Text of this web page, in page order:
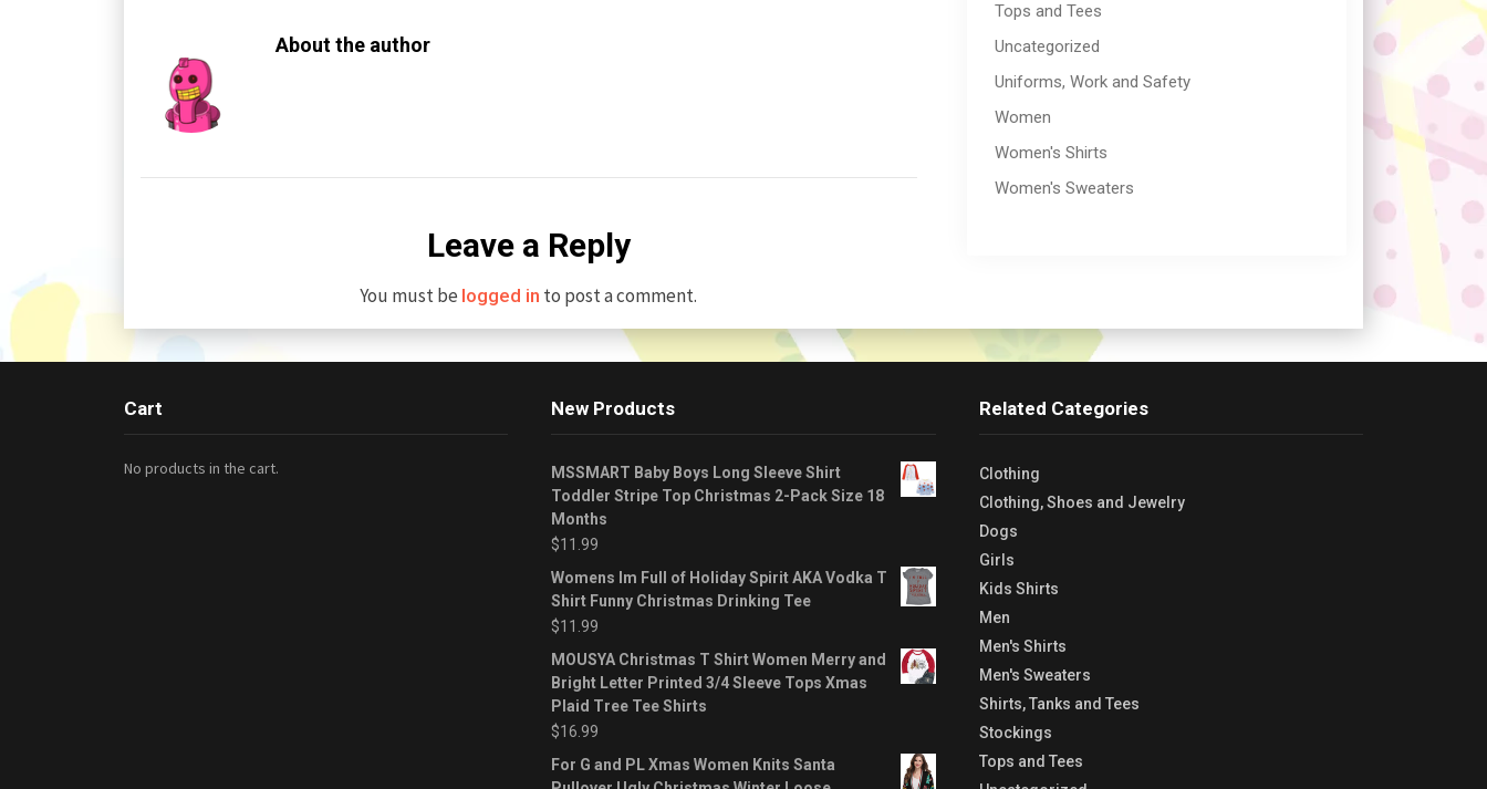
About the author
Leave a Reply
You must be logged in to post a comment.
Tops and Tees
Uncategorized
Uniforms, Work and Safety
Women
Women's Shirts
Women's Sweaters
Cart
No products in the cart.
New Products
MSSMART Baby Boys Long Sleeve Shirt
Toddler Stripe Top Christmas 2-Pack Size 18
Months
$11.99
Womens Im Full of Holiday Spirit AKA Vodka T
Shirt Funny Christmas Drinking Tee
$11.99
MOUSYA Christmas T Shirt Women Merry and
Bright Letter Printed 3/4 Sleeve Tops Xmas
Plaid Tree Tee Shirts
$16.99
For G and PL Xmas Women Knits Santa
Related Categories
Clothing
Clothing, Shoes and Jewelry
Dogs
Girls
Kids Shirts
Men
Men's Shirts
Men's Sweaters
Shirts, Tanks and Tees
Stockings
Tops and Tees